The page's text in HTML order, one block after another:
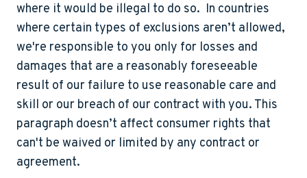
where it would be illegal to do so. In countries
where certain types of exclusions aren’t allowed,
we're responsible to you only for losses and
damages that are a reasonably foreseeable
result of our failure to use reasonable care and
skill or our breach of our contract with you. This
paragraph doesn’t affect consumer rights that
can't be waived or limited by any contract or
agreement.